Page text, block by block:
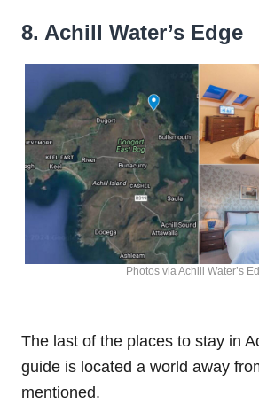
8. Achill Water’s Edge
Photos via Achill Water’s
The last of the places to stay in
guide is located a world away
mentioned.